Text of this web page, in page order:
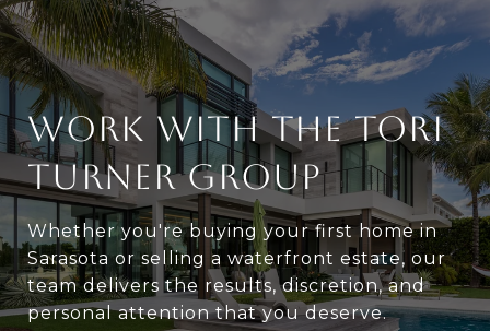
WORK WITH THE TORI
TURNER GROUP
Whether you're buying your first home in
Sarasota or selling a waterfront estate, our
team delivers the results, discretion, and
personal attention that you deserve.